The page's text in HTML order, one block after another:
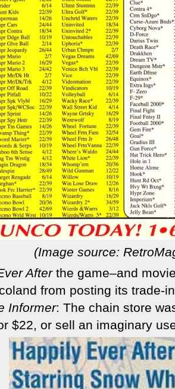
(Image source:
Afterthe game–and
from posting its trade-
Informer: The chain store
$22, or sell an imaginary